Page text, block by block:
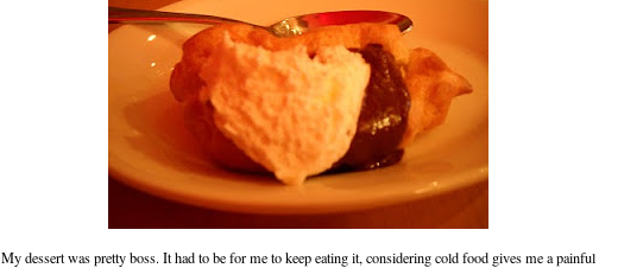
My dessert was pretty boss. It had to be for me to keep eating it, considering cold food gives me a painful